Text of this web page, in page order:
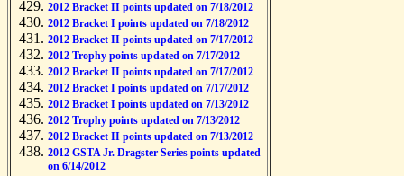
2012 Bracket II points updated on 7/18/2012
2012 Bracket I points updated on 7/18/2012
2012 Bracket II points updated on 7/17/2012
2012 Trophy points updated on 7/17/2012
2012 Bracket II points updated on 7/17/2012
2012 Bracket I points updated on 7/17/2012
2012 Bracket I points updated on 7/13/2012
2012 Trophy points updated on 7/13/2012
2012 Bracket II points updated on 7/13/2012
2012 GSTA Jr. Dragster Series points updated
on 6/14/2012